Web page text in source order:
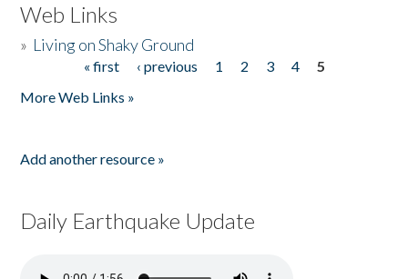
Web Links
» Living on Shaky Ground
« first ‹ previous 1 2 3 4
5
More Web Links »
Add another resource »
Daily Earthquake Update